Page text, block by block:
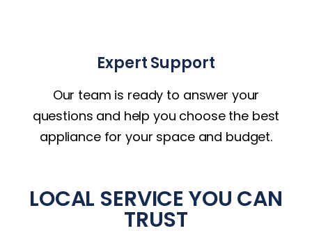
Expert Support
Our team is ready to answer your
questions and help you choose the best
appliance for your space and budget.
LOCAL SERVICE YOU CAN
TRUST